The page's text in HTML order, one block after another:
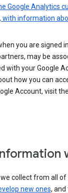
Google Analytics
with information
you are signed
may be
with your Google
how you can
Account, visit the
collect from all of
new ones, and